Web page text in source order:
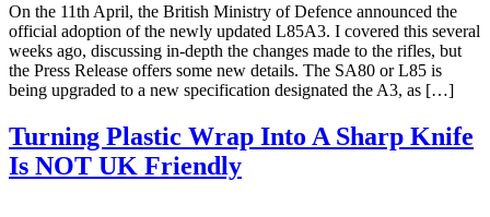
On the 11th April, the British Ministry of Defence announced the
official adoption of the newly updated L85A3. I covered this several
weeks ago, discussing in-depth the changes made to the rifles, but
the Press Release offers some new details. The SA80 or L85 is
being upgraded to a new specification designated the A3, as […]
Turning Plastic Wrap Into A Sharp Knife
Is NOT UK Friendly